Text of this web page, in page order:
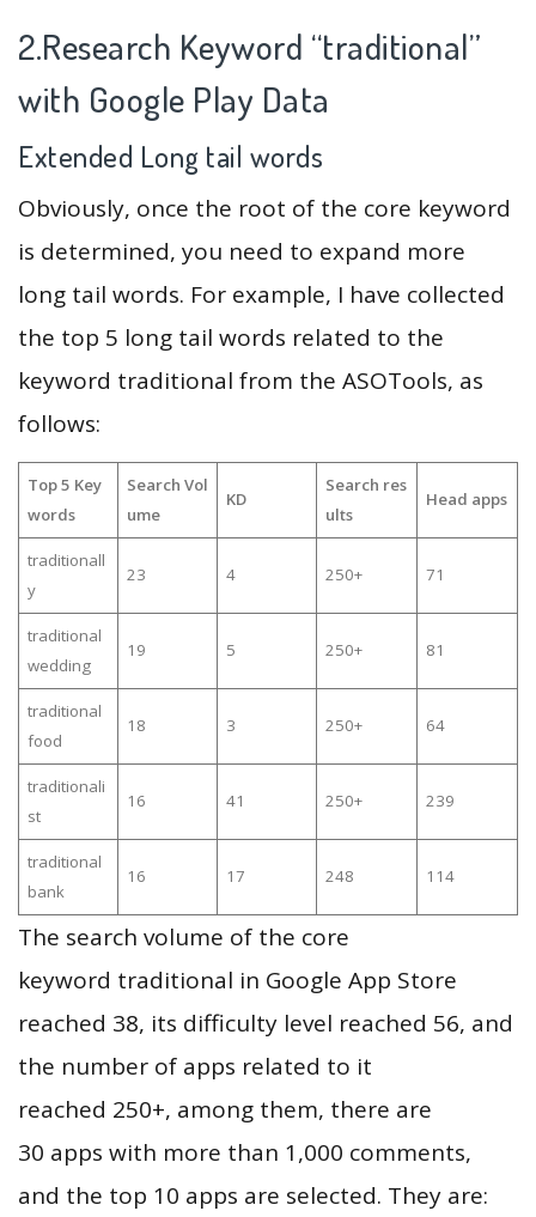
2.Research Keyword “traditional”
with Google Play Data
Extended Long tail words
Obviously, once the root of the core keyword
is determined, you need to expand more
long tail words. For example, I have collected
the top 5 long tail words related to the
keyword traditional from the ASOTools, as
follows:
Top 5 Key
words
Search Vol
ume
KD
Search res
ults
Head apps
traditionall
y
23 4 250+ 71
traditional
wedding
19 5 250+ 81
traditional
food
18 3 250+ 64
traditionali
st
16 41 250+ 239
traditional
bank
16 17 248 114
The search volume of the core
keyword traditional in Google App Store
reached 38, its difficulty level reached 56, and
the number of apps related to it
reached 250+, among them, there are
30 apps with more than 1,000 comments,
and the top 10 apps are selected. They are: